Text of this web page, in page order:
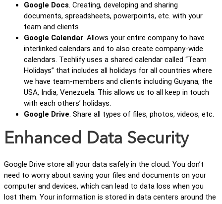
Google Docs. Creating, developing and sharing
documents, spreadsheets, powerpoints, etc. with your
team and clients
Google Calendar. Allows your entire company to have
interlinked calendars and to also create company-wide
calendars. Techlify uses a shared calendar called “Team
Holidays” that includes all holidays for all countries where
we have team-members and clients including Guyana, the
USA, India, Venezuela. This allows us to all keep in touch
with each others’ holidays.
Google Drive. Share all types of files, photos, videos, etc.
Enhanced Data Security
Google Drive store all your data safely in the cloud. You don’t
need to worry about saving your files and documents on your
computer and devices, which can lead to data loss when you
lost them. Your information is stored in data centers around the